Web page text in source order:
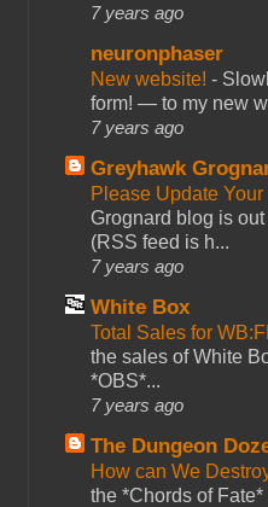
7 years ago
neuronphaser
New website! -
form! — to my new
7 years ago
Greyhawk
Please Update
Grognard blog is
(RSS feed is h...
7 years ago
White Box
Total Sales for
the sales of White
*OBS*...
7 years ago
The Dungeon
How can We
the *Chords of